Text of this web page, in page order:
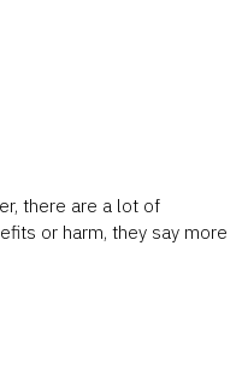
there are a lot of
or harm, they say more